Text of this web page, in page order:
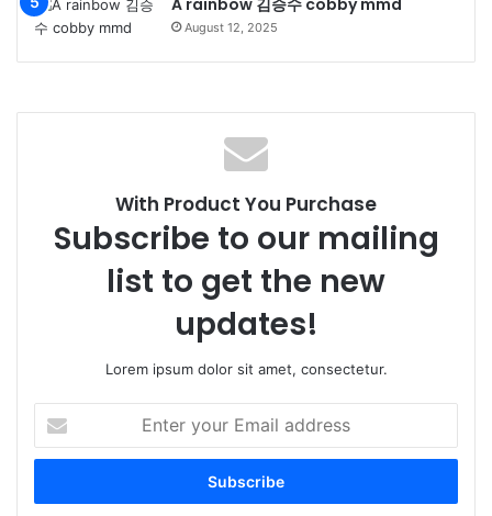
August 12, 2025
With Product You Purchase
Subscribe to our mailing
list to get the new
updates!
Lorem ipsum dolor sit amet, consectetur.
your
Email